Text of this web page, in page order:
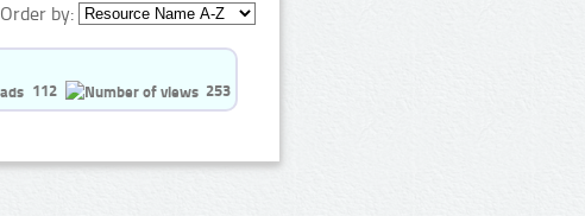
Order by:
112
253